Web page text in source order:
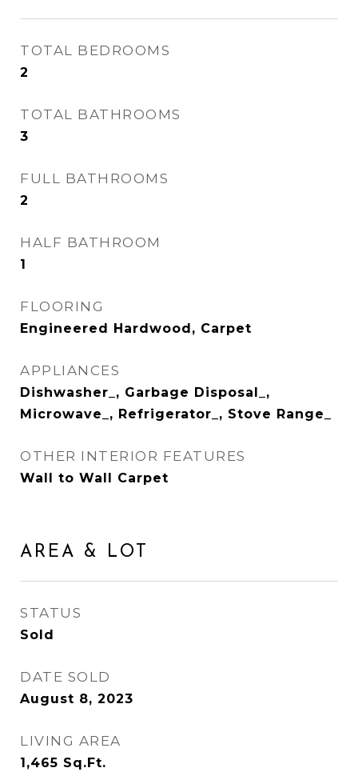
TOTAL BEDROOMS
2
TOTAL BATHROOMS
3
FULL BATHROOMS
2
HALF BATHROOM
1
FLOORING
Engineered Hardwood, Carpet
APPLIANCES
Dishwasher_, Garbage Disposal_,
Microwave_, Refrigerator_, Stove Range_
OTHER INTERIOR FEATURES
Wall to Wall Carpet
AREA & LOT
STATUS
Sold
DATE SOLD
August 8, 2023
LIVING AREA
1,465 Sq.Ft.